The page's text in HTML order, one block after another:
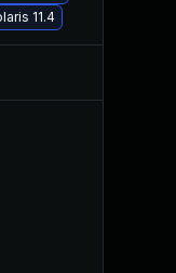
11.4